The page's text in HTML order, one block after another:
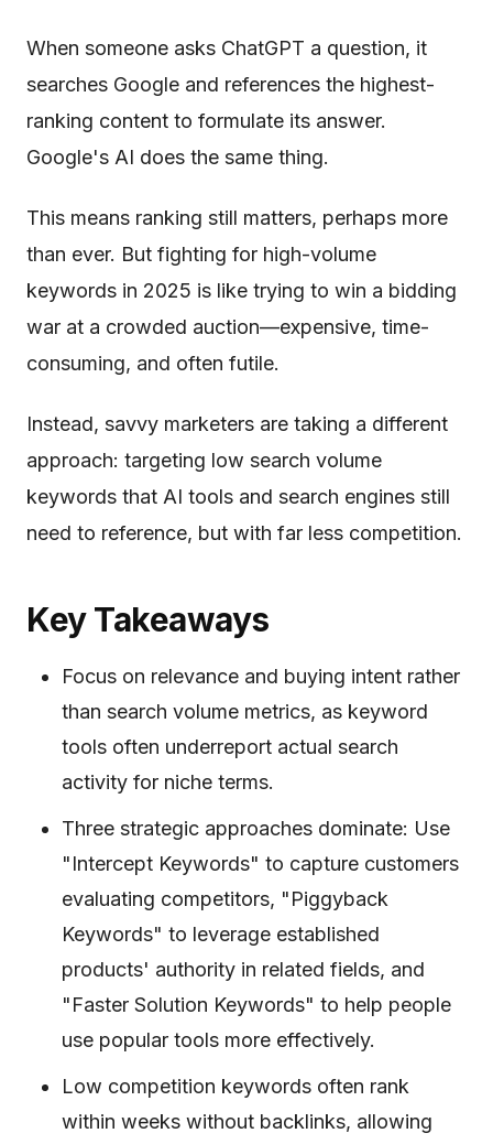
When someone asks ChatGPT a question, it
searches Google and references the highest-
ranking content to formulate its answer.
Google's AI does the same thing.
This means ranking still matters, perhaps more
than ever. But fighting for high-volume
keywords in 2025 is like trying to win a bidding
war at a crowded auction—expensive, time-
consuming, and often futile.
Instead, savvy marketers are taking a different
approach: targeting low search volume
keywords that AI tools and search engines still
need to reference, but with far less competition.
Key Takeaways
Focus on relevance and buying intent rather
than search volume metrics, as keyword
tools often underreport actual search
activity for niche terms.
Three strategic approaches dominate: Use
"Intercept Keywords" to capture customers
evaluating competitors, "Piggyback
Keywords" to leverage established
products' authority in related fields, and
"Faster Solution Keywords" to help people
use popular tools more effectively.
Low competition keywords often rank
within weeks without backlinks, allowing